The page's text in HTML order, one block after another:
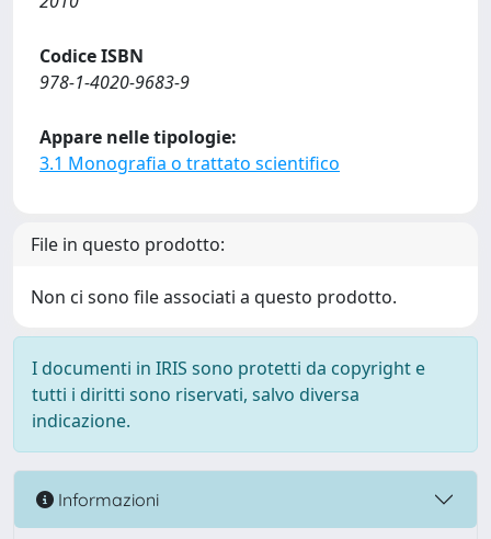
Codice ISBN
978-1-4020-9683-9
Appare nelle tipologie:
3.1 Monografia o trattato scientifico
File in questo prodotto:
Non ci sono file associati a questo prodotto.
I documenti in IRIS sono protetti da copyright e
tutti i diritti sono riservati, salvo diversa
indicazione.
Informazioni